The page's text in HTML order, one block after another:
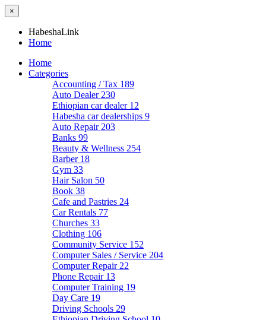
×
HabeshaLink
Home
Home
Categories
Accounting / Tax 189
Auto Dealer 230
Ethiopian car dealer 12
Habesha car dealerships 9
Auto Repair 203
Banks 99
Beauty & Wellness 254
Barber 18
Gym 33
Hair Salon 50
Book 38
Cafe and Pastries 24
Car Rentals 77
Churches 33
Clothing 106
Community Service 152
Computer Sales / Service 204
Computer Repair 22
Phone Repair 13
Computer Training 19
Day Care 19
Driving Schools 29